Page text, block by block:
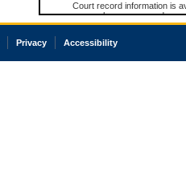
Court record information is
research purposes and may
resale or other commercial
Office of the Chief Justice
court record information
Privacy Accessibility